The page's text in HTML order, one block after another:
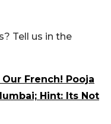
Tell us in the
French! Pooja
Hint: Its Not